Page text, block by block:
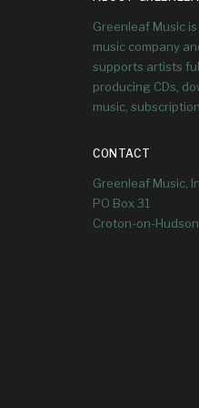
Pablo Menares &
Greenleaf for their
Familia!
Greenleaf Music
music company
supports artists
producing CDs,
music,
CONTACT
Greenleaf Music,
PO Box 31
Croton-on-